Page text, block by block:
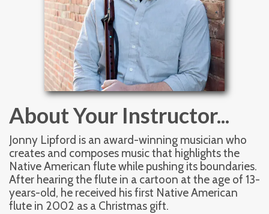
About Your Instructor...
Jonny Lipford is an award-winning musician who
creates and composes music that highlights the
Native American flute while pushing its boundaries.
After hearing the flute in a cartoon at the age of 13-
years-old, he received his first Native American
flute in 2002 as a Christmas gift.